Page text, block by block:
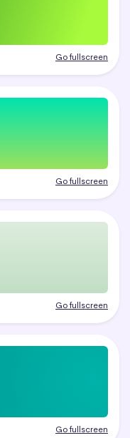
Go fullscreen
Go fullscreen
Go fullscreen
Go fullscreen